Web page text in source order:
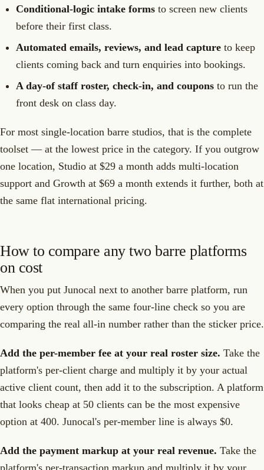
Conditional-logic intake forms to screen new clients
before their first class.
Automated emails, reviews, and lead capture to keep
clients coming back and turn enquiries into bookings.
A day-of staff roster, check-in, and coupons to run the
front desk on class day.
For most single-location barre studios, that is the complete
toolset — at the lowest price in the category. If you outgrow
one location, Studio at $29 a month adds multi-location
support and Growth at $69 a month extends it further, both at
the same flat international pricing.
How to compare any two barre platforms
on cost
When you put Junocal next to another barre platform, run
every option through the same four-line check so you are
comparing the real all-in number rather than the sticker price.
Add the per-member fee at your real roster size. Take the
platform's per-client charge and multiply it by your actual
active client count, then add it to the subscription. A platform
that looks cheap at 50 clients can be the most expensive
option at 400. Junocal's per-member line is always $0.
Add the payment markup at your real revenue. Take the
platform's per-transaction markup and multiply it by your